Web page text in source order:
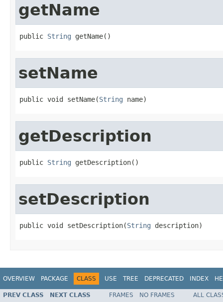
getName
public String getName()
setName
public void setName(String name)
getDescription
public String getDescription()
setDescription
public void setDescription(String description)
OVERVIEW PACKAGE CLASS USE TREE DEPRECATED INDEX
PREV CLASS NEXT CLASS FRAMES NO FRAMES ALL